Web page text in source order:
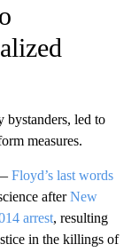
bystanders, led to
measures.
Floyd’s last words
afterNew
arrest, resulting
in the killings of